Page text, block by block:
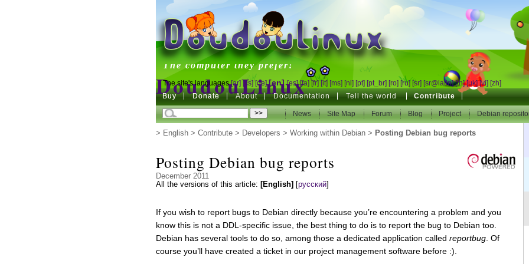
DoudouLinux
The computer they prefer!
DoudouLinux
The computer they prefer!
The site's languages [ar] [cs] [de] [en] [es] [fa] [fr] [it] [ms] [nl] [pt] [pt_br] [ro] [ru] [sr] [sr@latin] [th] [uk] [vi] [zh]
Buy Donate About Documentation Tell the world Contribute
News Site Map Forum Blog Project Debian
Buy Donate
News Site Map Forum Blog Project Debian
> English> Contribute> Developers > Working within Debian> Posting Debian bug reports
Posting Debian bug reports
December 2011
All the versions of this article: [English] русский]
If you wish to report bugs to Debian directly because you’re encountering a problem and you
know this is not a DDL-specific issue, the best thing to do is to report the bug to Debian too.
Debian has several tools to do so, among those a dedicated application called reportbug. Of
course you’ll have created a ticket in our project management software before :).